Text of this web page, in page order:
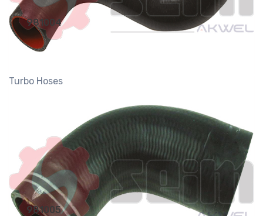
981004
Turbo Hoses
981005